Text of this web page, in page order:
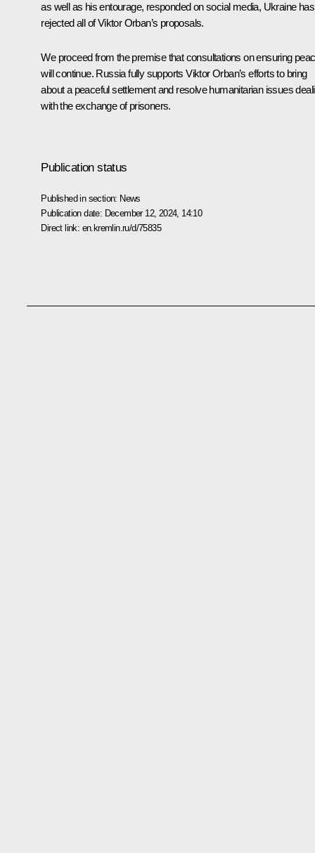
as well as his entourage, responded on social media, Ukraine has
rejected all of Viktor Orban’s proposals.
We proceed from the premise that consultations on ensuring
will continue. Russia fully supports Viktor Orban’s efforts to bring
about a peaceful settlement and resolve humanitarian issues
with the exchange of prisoners.
Publication status
Published in section: News
Publication date: December 12, 2024, 14:10
Direct link: en.kremlin.ru/d/75835